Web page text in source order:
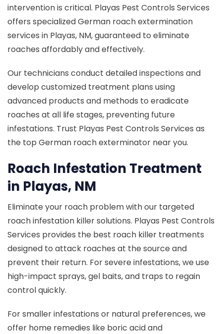
intervention is critical. Playas Pest Controls Services
offers specialized German roach extermination
services in Playas, NM, guaranteed to eliminate
roaches affordably and effectively.
Our technicians conduct detailed inspections and
develop customized treatment plans using
advanced products and methods to eradicate
roaches at all life stages, preventing future
infestations. Trust Playas Pest Controls Services as
the top German roach exterminator near you.
Roach Infestation Treatment
in Playas, NM
Eliminate your roach problem with our targeted
roach infestation killer solutions. Playas Pest Controls
Services provides the best roach killer treatments
designed to attack roaches at the source and
prevent their return. For severe infestations, we use
high-impact sprays, gel baits, and traps to regain
control quickly.
For smaller infestations or natural preferences, we
offer home remedies like boric acid and